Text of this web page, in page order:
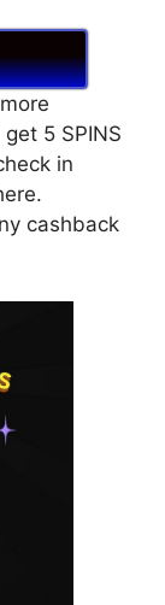
5 SPINS
in
cashback